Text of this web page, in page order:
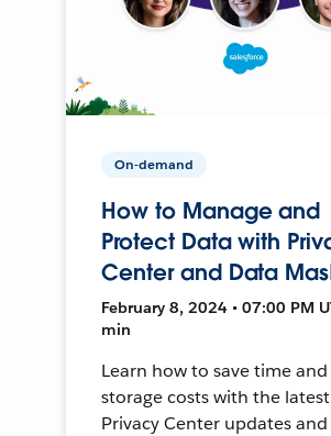
On-demand
How to Manage and
Protect Data with
Center and Data
February 8, 2024 • 07:00 PM
min
Learn how to save time and
storage costs with the latest
Privacy Center updates and